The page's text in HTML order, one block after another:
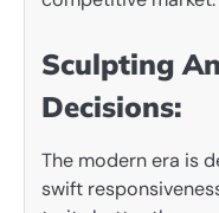
Sculpting
Decisions:
The modern era is
swift